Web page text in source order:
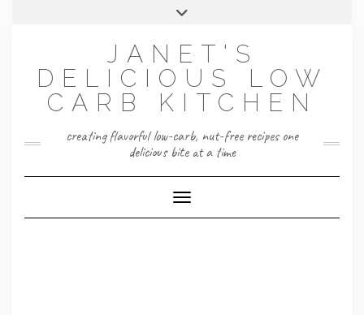
JANET'S
DELICIOUS LOW
CARB KITCHEN
creating flavorful low-carb, nut-free recipes one
delicious bite at a time
Toggle Navigation